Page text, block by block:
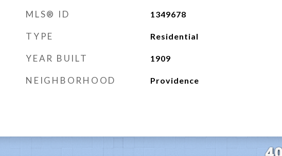
MLS® ID 1349678
TYPE Residential
YEAR BUILT 1909
NEIGHBORHOOD Providence